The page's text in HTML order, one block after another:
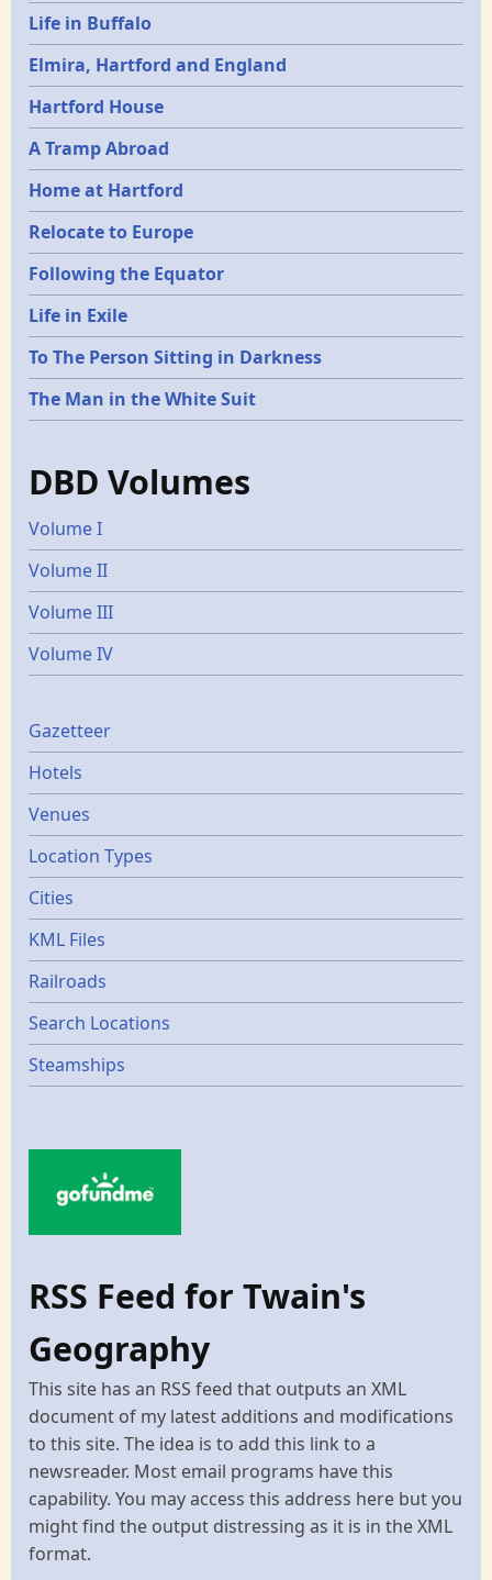
Life in Buffalo
Elmira, Hartford and England
Hartford House
A Tramp Abroad
Home at Hartford
Relocate to Europe
Following the Equator
Life in Exile
To The Person Sitting in Darkness
The Man in the White Suit
DBD Volumes
Volume I
Volume II
Volume III
Volume IV
Gazetters
Gazetteer
Hotels
Venues
Location Types
Cities
KML Files
Railroads
Search Locations
Steamships
RSS Feed for Twain's
Geography
This site has an RSS feed that outputs an XML
document of my latest additions and modifications
to this site. The idea is to add this link to a
newsreader. Most email programs have this
capability. You may access this address here but you
might find the output distressing as it is in the XML
format.